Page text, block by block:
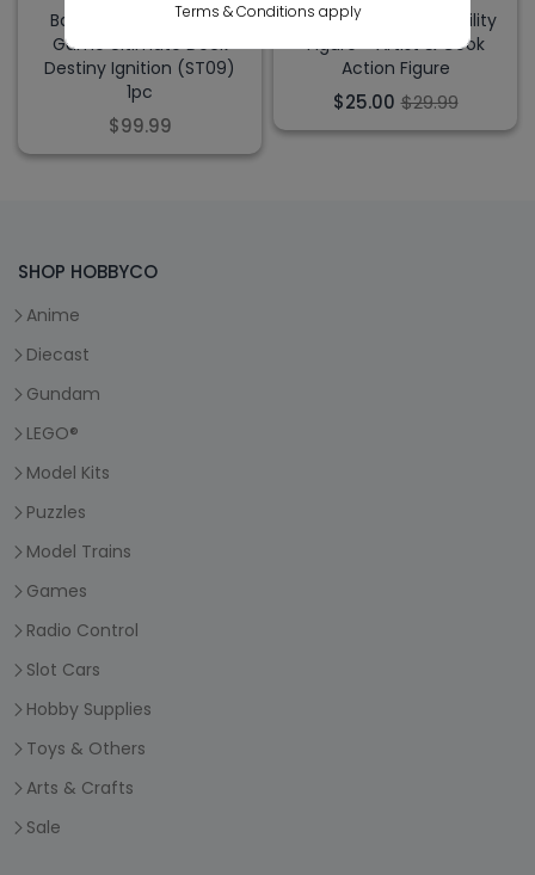
Bandai Gundam Card
Game Ultimate Deck
Destiny Ignition (ST09)
1pc
$99.99
Bandai Kirby Copy Ability
Figure - Artist & Cook
Action Figure
$25.00 $29.99
SHOP HOBBYCO
Anime
Diecast
Gundam
LEGO®
Model Kits
Puzzles
Model Trains
Games
Radio Control
Slot Cars
Hobby Supplies
Toys & Others
Arts & Crafts
Sale
Terms & Conditions apply